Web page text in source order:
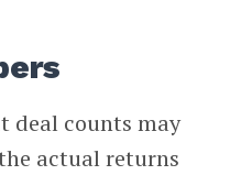
deal counts may
actual returns